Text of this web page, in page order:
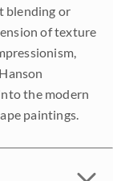
blending or
of texture
the modern
paintings.